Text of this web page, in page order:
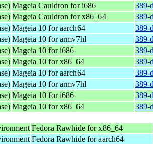
Mageia Cauldron for i686
389-
Mageia Cauldron for x86_64
389-
Mageia 10 for aarch64
389-
Mageia 10 for armv7hl
389-
Mageia 10 for i686
389-
Mageia 10 for x86_64
389-
Mageia 10 for aarch64
389-
Mageia 10 for armv7hl
389-
Mageia 10 for i686
389-
Mageia 10 for x86_64 389-
Fedora Rawhide for x86_64
Fedora Rawhide for aarch64